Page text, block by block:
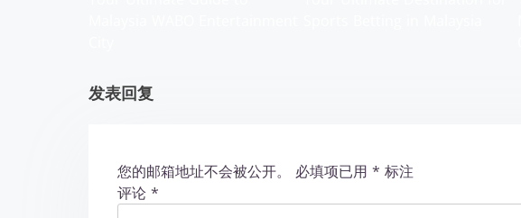
发表回复
您的邮箱地址不会被公开。 必填项已用 * 标注
评论 *